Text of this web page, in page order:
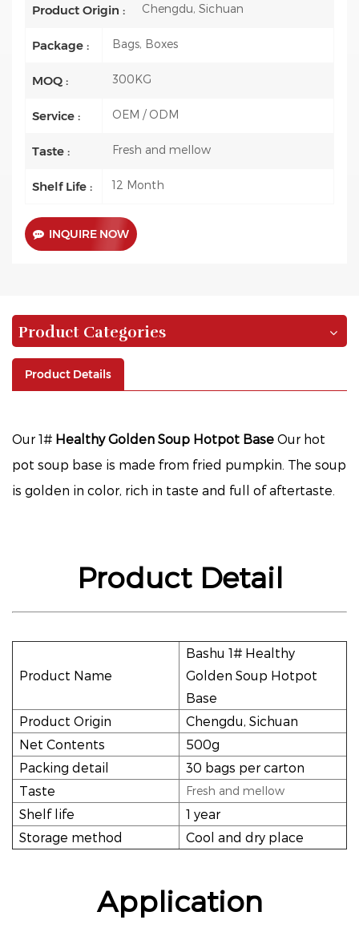
Product Origin : Chengdu, Sichuan
Package : Bags, Boxes
MOQ : 300KG
Service : OEM / ODM
Taste : Fresh and mellow
Shelf Life : 12 Month
INQUIRE NOW
Product Categories
Product Details
Our 1# Healthy Golden Soup Hotpot Base Our hot
pot soup base is made from fried pumpkin. The soup
is golden in color, rich in taste and full of aftertaste.
Product Detail
Product Name
Bashu 1# Healthy
Golden Soup Hotpot
Base
Product Origin
Chengdu, Sichuan
Net Contents
500g
Packing detail
30 bags per carton
Taste
Fresh and mellow
Shelf life
1 year
Storage method
Cool and dry place
Application